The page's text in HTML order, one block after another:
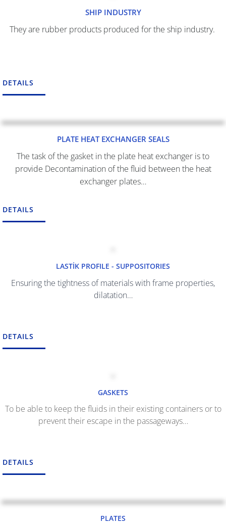
SHIP INDUSTRY
They are rubber products produced for the ship industry.
DETAILS
PLATE HEAT EXCHANGER SEALS
The task of the gasket in the plate heat exchanger is to
provide Decontamination of the fluid between the heat
exchanger plates…
DETAILS
LASTİK PROFILE - SUPPOSITORIES
Ensuring the tightness of materials with frame properties,
dilatation…
DETAILS
GASKETS
To be able to keep the fluids in their existing containers or to
prevent their escape in the passageways…
DETAILS
PLATES